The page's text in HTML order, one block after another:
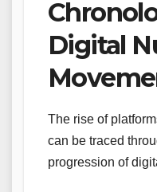
Digital
The rise of
can be traced
progression of